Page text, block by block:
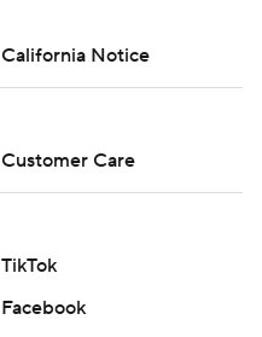
California Notice
Customer Care
TikTok
Facebook